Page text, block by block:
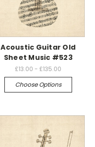
Acoustic Guitar Old
Sheet Music #523
£13.00 - £135.00
Choose Options